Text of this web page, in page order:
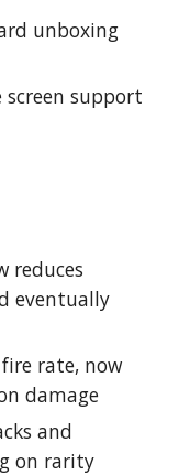
unboxing
support
reduces
eventually
rate, now
damage
and
on rarity